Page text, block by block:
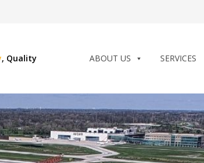
, Quality
ABOUT US SERVICES